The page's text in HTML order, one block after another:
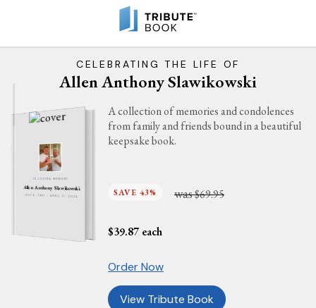
CELEBRATING THE LIFE OF
Allen Anthony Slawikowski
IN LOVING MEMORY
Allen Anthony Slawikowski
JULY 6, 1981 - APRIL 11, 2026
A collection of memories and condolences
from family and friends bound in a beautiful
keepsake book.
SAVE 43% was$69.95
$39.87 each
Order Now
View Tribute Book